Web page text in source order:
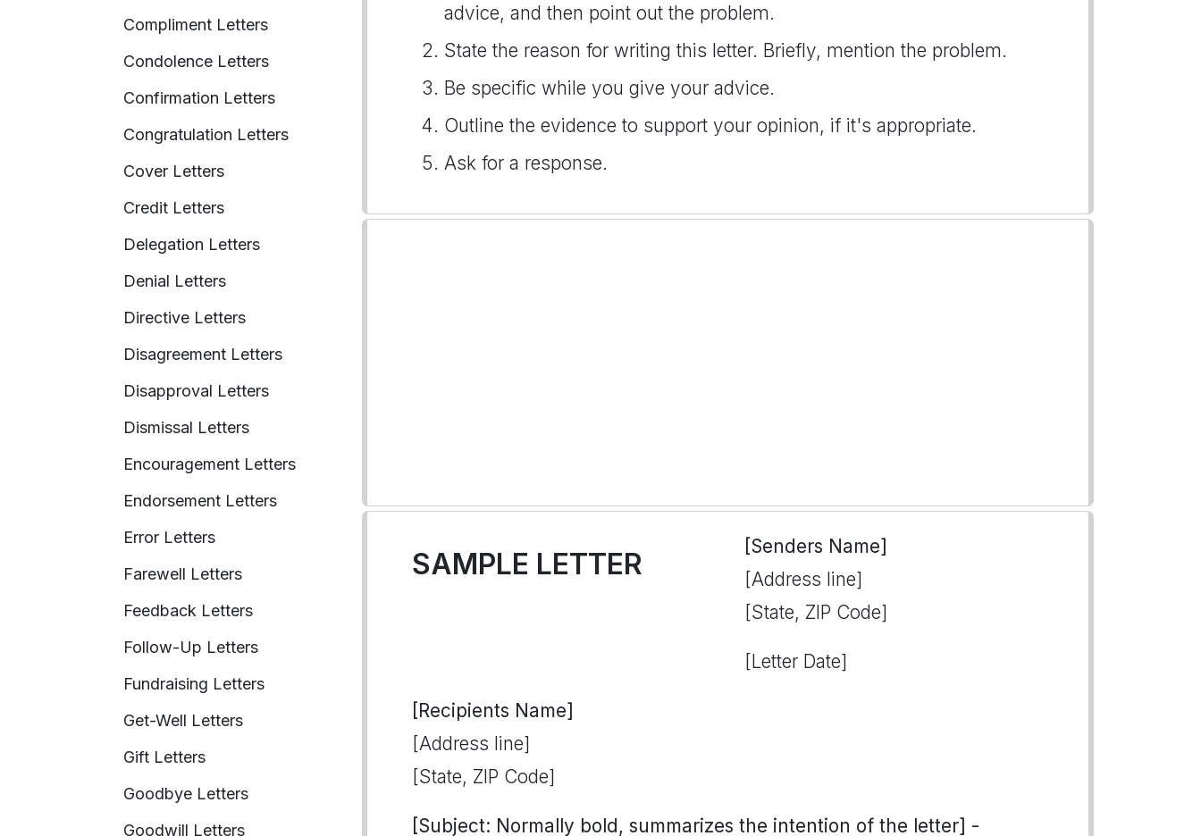
Compliment Letters
Condolence Letters
Confirmation Letters
Congratulation Letters
Cover Letters
Credit Letters
Delegation Letters
Denial Letters
Directive Letters
Disagreement Letters
Disapproval Letters
Dismissal Letters
Encouragement Letters
Endorsement Letters
Error Letters
Farewell Letters
Feedback Letters
Follow-Up Letters
Fundraising Letters
Get-Well Letters
Gift Letters
Goodbye Letters
Goodwill Letters
advice, and then point out the problem.
State the reason for writing this letter. Briefly, mention the problem.
Be specific while you give your advice.
Outline the evidence to support your opinion, if it's appropriate.
Ask for a response.
SAMPLE LETTER
[Senders Name]
[Address line]
[State, ZIP Code]
[Letter Date]
[Recipients Name]
[Address line]
[State, ZIP Code]
[Subject: Normally bold, summarizes the intention of the letter] -